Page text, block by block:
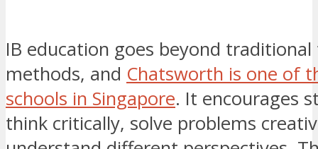
IB education goes beyond traditional
methods, and Chatsworth is one of
schools in Singapore. It encourages
think critically, solve problems